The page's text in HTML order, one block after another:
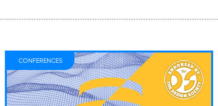
CONFERENCES